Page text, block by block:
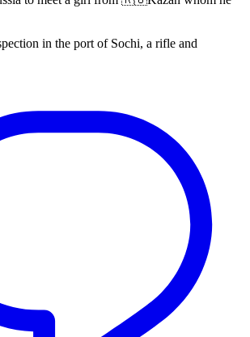
in the port of Sochi, a rifle and